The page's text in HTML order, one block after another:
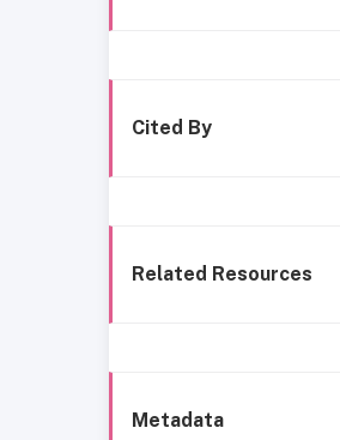
Cited By
Related Resources
Metadata